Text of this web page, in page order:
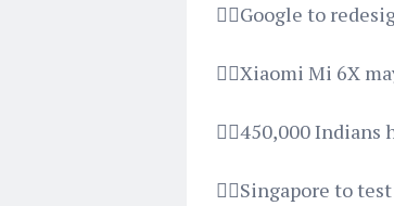
👉🏿Google to
👉🏿Xiaomi Mi 6X
👉🏿450,000
👉🏿Singapore to